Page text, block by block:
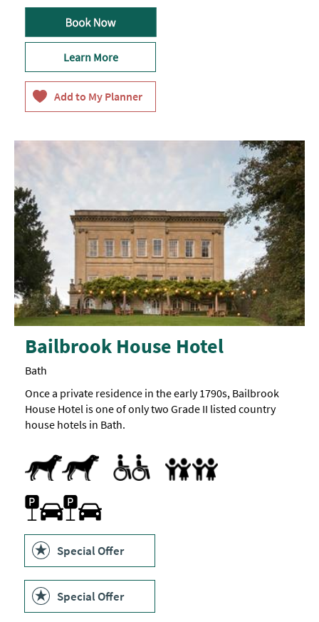
Learn More
Bailbrook House Hotel
Bath
Once a private residence in the early 1790s, Bailbrook
House Hotel is one of only two Grade II listed country
house hotels in Bath.
Dogs Accepted Accessible Rooms
Toilets for Disabled Visitors
Accept children all ages
Cot -Extra
beds
are
Highchair
Car parking -Electric
car
charging
bay
available:
BP
Pulse
ChargePoint
ID:
24990
Parking On Site
Special Offer
Special Offer